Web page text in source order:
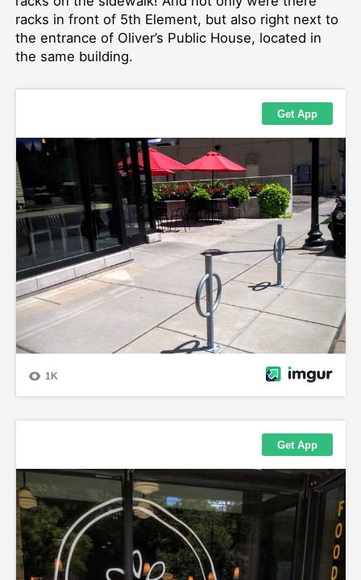
racks in front of 5th Element, but also right next to
the entrance of Oliver’s Public House, located in
the same building.